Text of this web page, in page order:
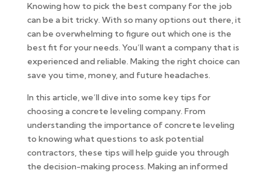
Knowing how to pick the best company for the job
can be a bit tricky. With so many options out there, it
can be overwhelming to figure out which one is the
best fit for your needs. You’ll want a company that is
experienced and reliable. Making the right choice can
save you time, money, and future headaches.
In this article, we’ll dive into some key tips for
choosing a concrete leveling company. From
understanding the importance of concrete leveling
to knowing what questions to ask potential
contractors, these tips will help guide you through
the decision-making process. Making an informed